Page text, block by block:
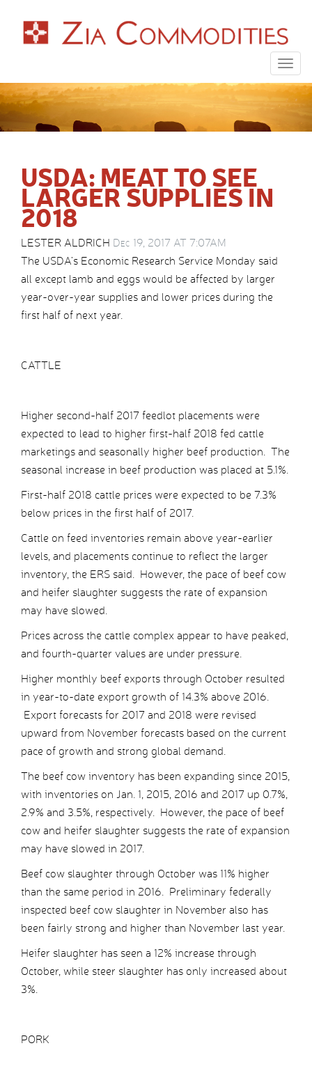
USDA: MEAT TO SEE
LARGER SUPPLIES IN
2018
LESTER ALDRICH Dec 19, 2017 AT 7:07AM
The USDA’s Economic Research Service Monday said
all except lamb and eggs would be affected by larger
year-over-year supplies and lower prices during the
first half of next year.
CATTLE
Higher second-half 2017 feedlot placements were
expected to lead to higher first-half 2018 fed cattle
marketings and seasonally higher beef production. The
seasonal increase in beef production was placed at 5.1%.
First-half 2018 cattle prices were expected to be 7.3%
below prices in the first half of 2017.
Cattle on feed inventories remain above year-earlier
levels, and placements continue to reflect the larger
inventory, the ERS said. However, the pace of beef cow
and heifer slaughter suggests the rate of expansion
may have slowed.
Prices across the cattle complex appear to have peaked,
and fourth-quarter values are under pressure.
Higher monthly beef exports through October resulted
in year-to-date export growth of 14.3% above 2016.
Export forecasts for 2017 and 2018 were revised
upward from November forecasts based on the current
pace of growth and strong global demand.
The beef cow inventory has been expanding since 2015,
with inventories on Jan. 1, 2015, 2016 and 2017 up 0.7%,
2.9% and 3.5%, respectively. However, the pace of beef
cow and heifer slaughter suggests the rate of expansion
may have slowed in 2017.
Beef cow slaughter through October was 11% higher
than the same period in 2016. Preliminary federally
inspected beef cow slaughter in November also has
been fairly strong and higher than November last year.
Heifer slaughter has seen a 12% increase through
October, while steer slaughter has only increased about
3%.
PORK